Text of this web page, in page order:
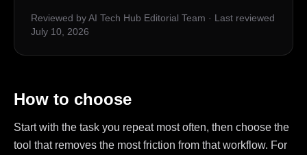
Reviewed by AI Tech Hub Editorial Team · Last reviewed
July 10, 2026
How to choose
Start with the task you repeat most often, then choose the
tool that removes the most friction from that workflow. For